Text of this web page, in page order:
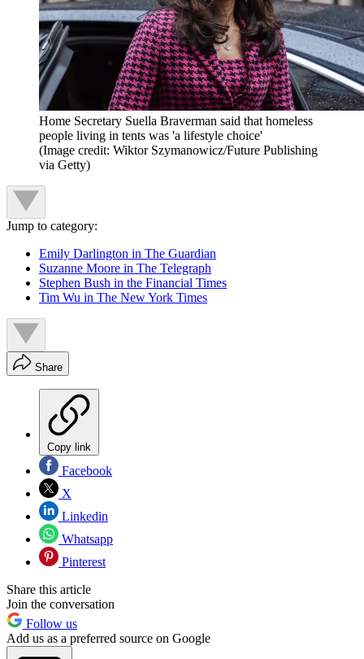
Home Secretary Suella Braverman said that homeless
people living in tents was 'a lifestyle choice'
(Image credit: Wiktor Szymanowicz/Future Publishing
via Getty)
Jump to category:
Emily Darlington in The Guardian
Suzanne Moore in The Telegraph
Stephen Bush in the Financial Times
Tim Wu in The New York Times
Share
Copy link
Facebook
X
Linkedin
Whatsapp
Pinterest
Share this article
Join the conversation
Follow us
Add us as a preferred source on Google